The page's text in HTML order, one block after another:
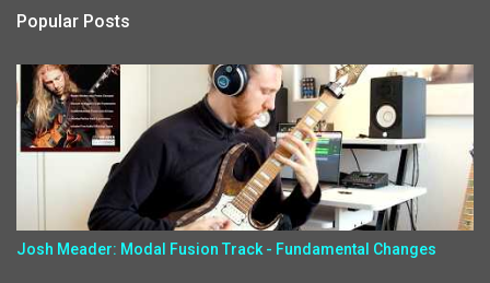
Popular Posts
Josh Meader: Modal Fusion Track - Fundamental Changes